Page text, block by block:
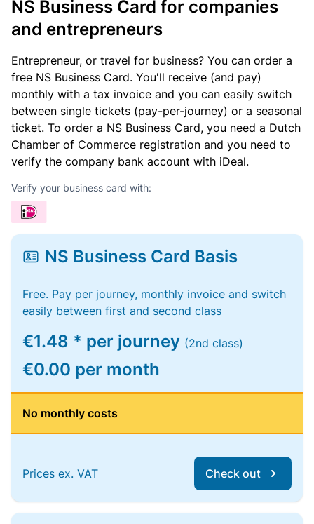
NS Business Card for companies
and entrepreneurs
Entrepreneur, or travel for business? You can order a
free NS Business Card. You'll receive (and pay)
monthly with a tax invoice and you can easily switch
between single tickets (pay-per-journey) or a seasonal
ticket. To order a NS Business Card, you need a Dutch
Chamber of Commerce registration and you need to
verify the company bank account with iDeal.
Verify your business card with:
NS Business Card Basis
Free. Pay per journey, monthly invoice and switch
easily between first and second class
€1.48 * per journey (2nd class)
€0.00 per month
No monthly costs
Prices ex. VAT Check out